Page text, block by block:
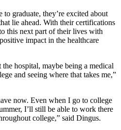
to graduate, they’re excited about
lie ahead. With their certifications
this next part of their lives with
impact in the healthcare
hospital, maybe being a medical
and seeing where that takes me,”
now. Even when I go to college
I’ll still be able to work there
college,” said Dingus.